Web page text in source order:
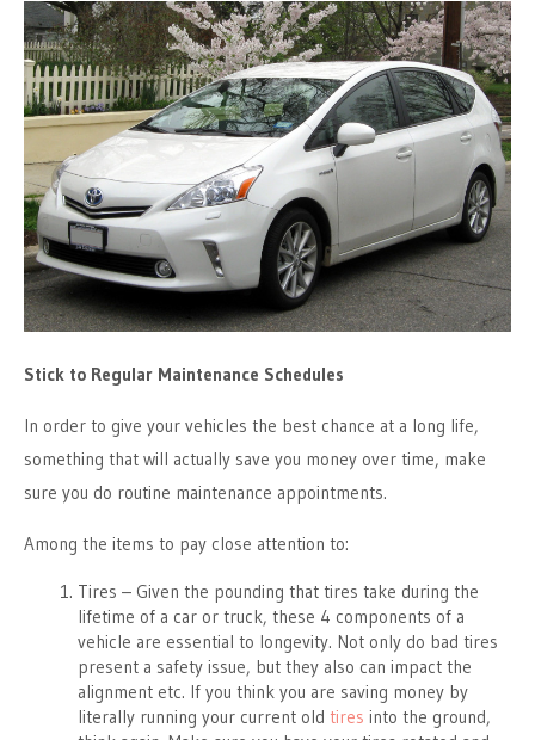
Stick to Regular Maintenance Schedules
In order to give your vehicles the best chance at a long life,
something that will actually save you money over time, make
sure you do routine maintenance appointments.
Among the items to pay close attention to:
Tires – Given the pounding that tires take during the
lifetime of a car or truck, these 4 components of a
vehicle are essential to longevity. Not only do bad tires
present a safety issue, but they also can impact the
alignment etc. If you think you are saving money by
literally running your current old tires into the ground,